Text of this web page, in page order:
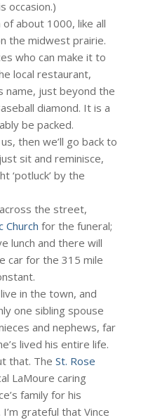
occasion.)
about 1000, like all
the midwest prairie.
who can make it to
local restaurant,
name, just beyond the
diamond. It is a
be packed.
then we’ll go back to
sit and reminisce,
‘potluck’ by the
the street,
Church for the funeral;
lunch and there will
car for the 315 mile
in the town, and
one sibling spouse
and nephews, far
lived his entire life.
that. The St. Rose
LaMoure caring
family for his
grateful that Vince